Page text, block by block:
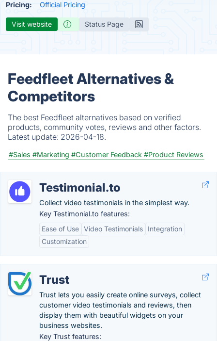
Pricing: Official Pricing
Visit website Status Page
Feedfleet Alternatives &
Competitors
The best Feedfleet alternatives based on verified
products, community votes, reviews and other factors.
Latest update: 2026-04-18.
#Sales #Marketing #Customer Feedback #Product Reviews
Testimonial.to
Collect video testimonials in the simplest way.
Key Testimonial.to features:
Ease of Use Video Testimonials
Integration
Customization
Trust
Trust lets you easily create online surveys, collect
customer video testimonials and reviews, then
display them with beautiful widgets on your
business websites.
Key Trust features: